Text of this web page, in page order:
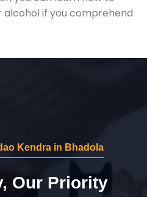
if you comprehend
Kendra in Bhadola
Our Priority